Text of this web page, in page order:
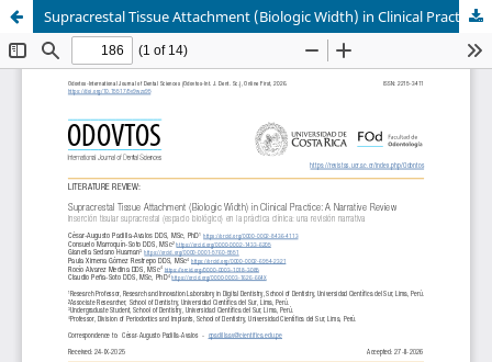
Supracrestal Tissue Attachment (Biologic Width) in Clinical Practice: A Narrative Review